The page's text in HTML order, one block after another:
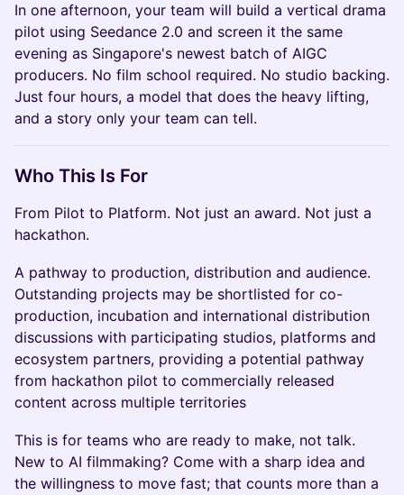
In one afternoon, your team will build a vertical drama
pilot using Seedance 2.0 and screen it the same
evening as Singapore's newest batch of AIGC
producers. No film school required. No studio backing.
Just four hours, a model that does the heavy lifting,
and a story only your team can tell.
Who This Is For
From Pilot to Platform. Not just an award. Not just a
hackathon.
A pathway to production, distribution and audience.
Outstanding projects may be shortlisted for co-
production, incubation and international distribution
discussions with participating studios, platforms and
ecosystem partners, providing a potential pathway
from hackathon pilot to commercially released
content across multiple territories
This is for teams who are ready to make, not talk.
New to AI filmmaking? Come with a sharp idea and
the willingness to move fast; that counts more than a